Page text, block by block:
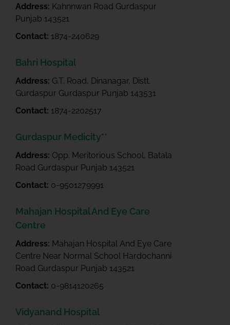
Address: Kahnnwan Road Gurdaspur
Punjab 143521
Contact: 1874-240629
Bahri Hospital
Address: G.T. Road, Dinanagar, Distt.
Gurdaspur Gurdaspur Punjab 143531
Contact: 1874-2202517
Gurdaspur Medicity**
Address: Opp. Meritorious School, Batala
Road Gurdaspur Punjab 143521
Contact: 0-9501279991
Mahajan Hospital And Eye Care
Centre
Address: Mahajan Hospital And Eye Care
Centre Near Normal School Hardochanni
Road Gurdaspur Punjab 143521
Contact: 0-9814120265
Vidyanand Hospital